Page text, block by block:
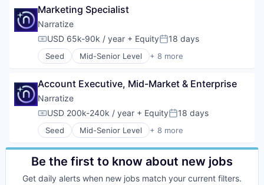
Enterprise SaaS
Machine Learning
Platform
Productivity Tools
Science and Engineering
Software
Software Development
Technology
Business/Productivity Software
Data & Analytics
Media and Information Services (B2B)
Science and Engineering
Software
Marketing Specialist
Narratize
Compensation:
USD 65k-90k / year + EquityPosted:
18 days
Seed Mid-Senior Level + 8 more
Artificial Intelligence (AI)
Business/Productivity Software
Data & Analytics
Media and Information Services (B2B)
Science and Engineering
Software
Account Executive, Mid-Market & Enterprise
Narratize
Compensation:
USD 200k-240k / year + EquityPosted:
18 days
Seed Mid-Senior Level + 8 more
Artificial Intelligence (AI)
Automation/Workflow Software
Business/Productivity Software
Media and Information Services (B2B)
Be the first to know about new jobs
Get daily alerts when new jobs match your current filters.